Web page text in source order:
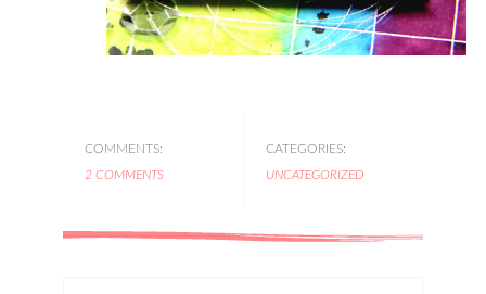
COMMENTS:
2 COMMENTS
CATEGORIES:
UNCATEGORIZED